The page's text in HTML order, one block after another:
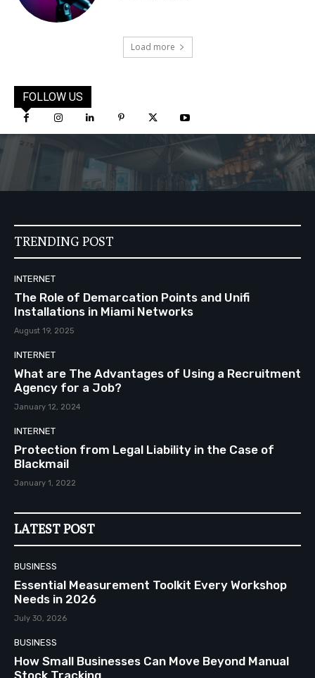
Load more
FOLLOW US
TRENDING POST
INTERNET
The Role of Demarcation Points and Unifi
Installations in Miami Networks
August 19, 2025
INTERNET
What are The Advantages of Using a Recruitment
Agency for a Job?
January 12, 2024
INTERNET
Protection from Legal Liability in the Case of
Blackmail
January 1, 2022
LATEST POST
BUSINESS
Essential Measurement Toolkit Every Workshop
Needs in 2026
July 30, 2026
BUSINESS
How Small Businesses Can Move Beyond Manual